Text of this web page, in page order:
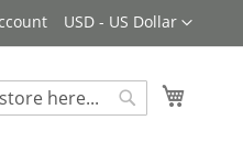
Currency
USD - US Dollar